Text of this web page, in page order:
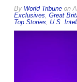
By World Tribune on
Exclusives Great
Top Stories
U.S.